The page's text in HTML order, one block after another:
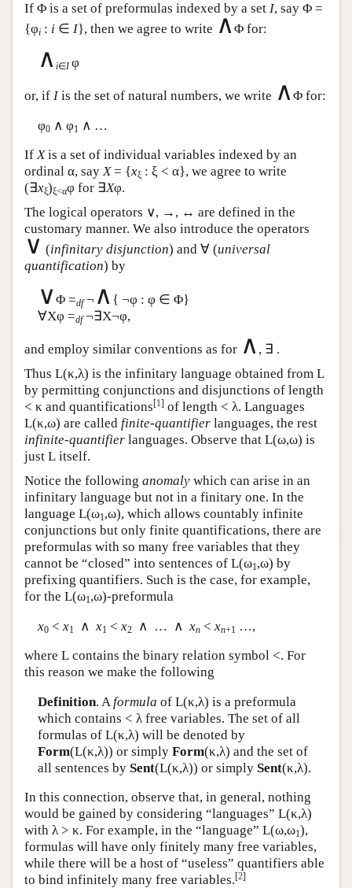
If Φ is a set of preformulas indexed by a set I, say Φ =
{φi : i ∈ I}, then we agree to write ∧Φ for:
∧ i∈Iφ
or, if Iis the set of natural numbers, we write ∧ Φ for:
φ0∧ φ1 ∧ …
IfXis a set of individual variables indexed by an
ordinal α, sayX= {xξ : ξ < α}, we agree to write
(∃xξ)ξ<αφ for ∃Xφ.
The logical operators ∨, →, ↔ are defined in the
customary manner. We also introduce the operators
∨ (infinitary disjunction) and ∀ (universal
quantification) by
∨Φ =df¬ ∧ { ¬φ : φ ∈ Φ}
∀Xφ =df¬∃X¬φ,
and employ similar conventions as for ∧ , ∃ .
Thus L(κ,λ) is the infinitary language obtained from L
by permitting conjunctions and disjunctions of length
< κ and quantifications[1] of length < λ. Languages
L(κ,ω) are called finite-quantifier languages, the rest
infinite-quantifier languages. Observe that L(ω,ω) is
just L itself.
Notice the following anomaly which can arise in an
infinitary language but not in a finitary one. In the
language L(ω1,ω), which allows countably infinite
conjunctions but only finite quantifications, there are
preformulas with so many free variables that they
cannot be “closed” into sentences of L(ω1,ω) by
prefixing quantifiers. Such is the case, for example,
for the L(ω1,ω)-preformula
x0< x1 ∧ x1 < x2∧ … ∧ xn< xn+1 …,
where L contains the binary relation symbol <. For
this reason we make the following
Definition. A formula of L(κ,λ) is a preformula
which contains < λ free variables. The set of all
formulas of L(κ,λ) will be denoted by
Form(L(κ,λ)) or simply Form(κ,λ) and the set of
all sentences by Sent(L(κ,λ)) or simply Sent(κ,λ).
In this connection, observe that, in general, nothing
would be gained by considering “languages” L(κ,λ)
with λ > κ. For example, in the “language” L(ω,ω1),
formulas will have only finitely many free variables,
while there will be a host of “useless” quantifiers able
to bind infinitely many free variables.[2]